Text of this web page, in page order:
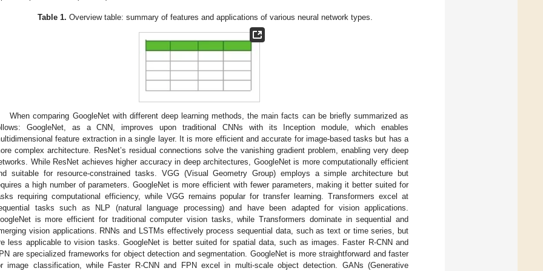
Table 1. Overview table: summary of features and applications of various neural network types.
When comparing GoogleNet with different deep learning methods, the main facts can be briefly summarized as
GoogleNet, as a CNN, improves upon traditional CNNs with its Inception module, which enables
feature extraction in a single layer. It is more efficient and accurate for image-based tasks but has a
complex architecture. ResNet’s residual connections solve the vanishing gradient problem, enabling very deep
While ResNet achieves higher accuracy in deep architectures, GoogleNet is more computationally efficient
suitable for resource-constrained tasks. VGG (Visual Geometry Group) employs a simple architecture but
a high number of parameters. GoogleNet is more efficient with fewer parameters, making it better suited for
requiring computational efficiency, while VGG remains popular for transfer learning. Transformers excel at
tasks such as NLP (natural language processing) and have been adapted for vision applications.
is more efficient for traditional computer vision tasks, while Transformers dominate in sequential and
vision applications. RNNs and LSTMs effectively process sequential data, such as text or time series, but
less applicable to vision tasks. GoogleNet is better suited for spatial data, such as images. Faster R-CNN and
are specialized frameworks for object detection and segmentation. GoogleNet is more straightforward and faster
image classification, while Faster R-CNN and FPN excel in multi-scale object detection. GANs (Generative